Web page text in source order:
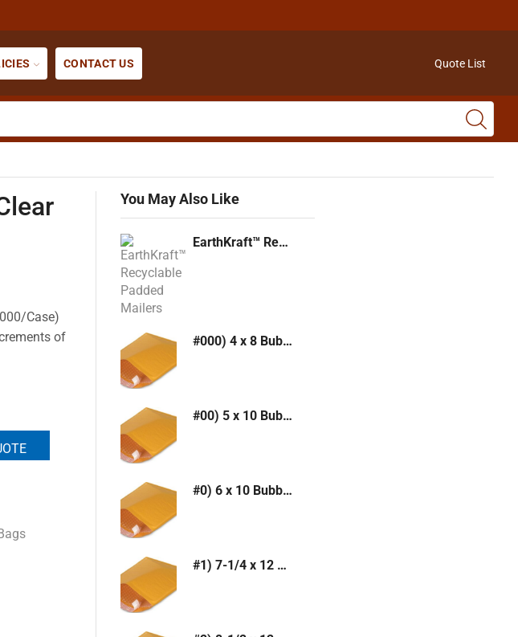
CONTACT US Quote List
Case)
of
You May Also Like
EarthKraft™ Recyclable Padded Mailers
#000) 4 x 8 Bubble Mailer (Kraft or White)
#00) 5 x 10 Bubble Mailer (Kraft or White)
#0) 6 x 10 Bubble Mailer (Kraft or White)
#1) 7-1/4 x 12 Bubble Mailer (Kraft or White)